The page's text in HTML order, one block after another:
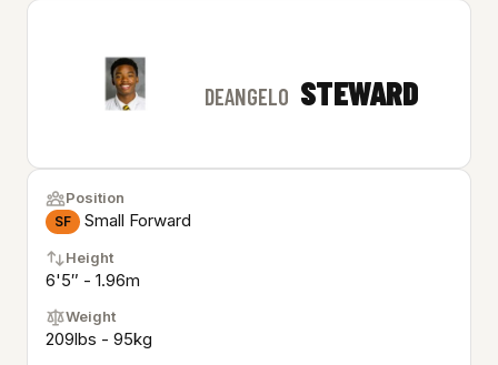
DEANGELO STEWARD
Position
SF Small Forward
Height
6'5″ - 1.96m
Weight
209lbs - 95kg